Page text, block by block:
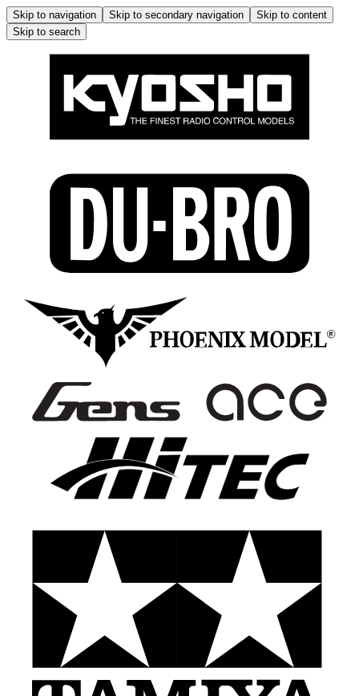
Skip to navigation Skip to secondary navigation
Skip to content
Skip to search